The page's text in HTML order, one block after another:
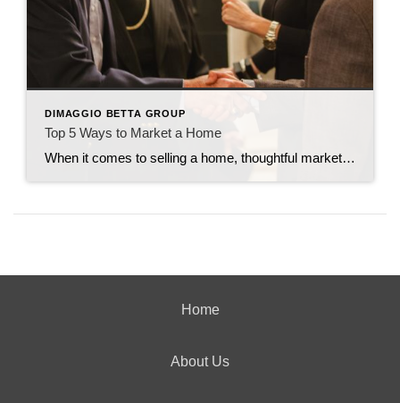
DIMAGGIO BETTA GROUP
Top 5 Ways to Market a Home
When it comes to selling a home, thoughtful marketing can make all the difference. From creating buzz to making sure the right buyers walk through the door, every strategy counts. Here are my top five tried-and-true ways to market a home effectively. 1. Host Open Houses Frequently You can never overexpose a home by holding […]
Home
About Us